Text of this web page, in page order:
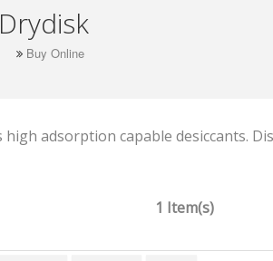
Drydisk
Buy Online
adsorption capable desiccants.
1 Item(s)